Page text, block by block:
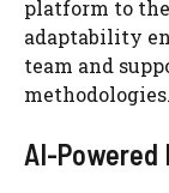
platform to
adaptability
team and
methodologies.
AI-Powered